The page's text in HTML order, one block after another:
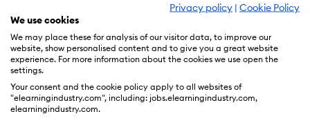
Privacy policy | Cookie Policy
We use cookies
We may place these for analysis of our visitor data, to improve our
website, show personalised content and to give you a great website
experience. For more information about the cookies we use open the
settings.
Your consent and the cookie policy apply to all websites of
"elearningindustry.com", including: jobs.elearningindustry.com,
elearningindustry.com.
Advertise with us
Terms & ConditionsPrivacy PolicyCookie Preferences
© 2026 eLearning Industry